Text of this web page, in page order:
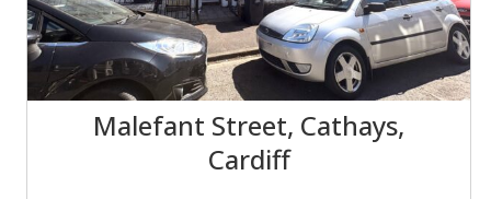
Malefant Street, Cathays,
Cardiff